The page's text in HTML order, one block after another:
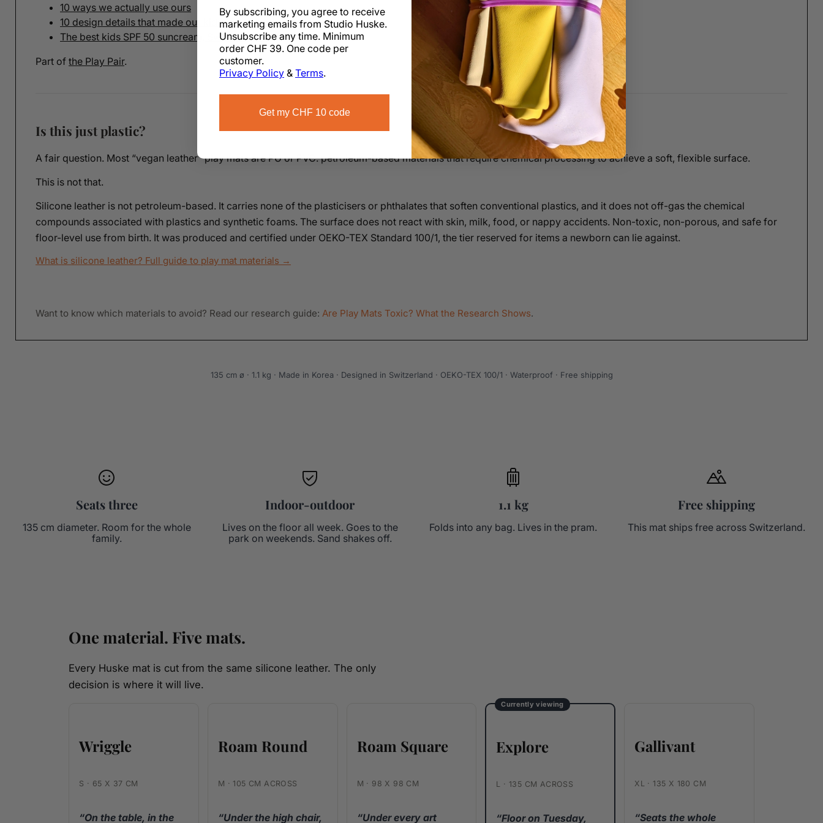
10 ways we actually use ours
10 design details that made our kids' room work
The best kids SPF 50 suncream, Swiss edition
Part of the Play Pair.
Is this just plastic?
A fair question. Most “vegan leather” play mats are PU or PVC: petroleum-based materials that require chemical processing to achieve a soft, flexible surface.
This is not that.
Silicone leather is not petroleum-based. It carries none of the plasticisers or phthalates that soften conventional plastics, and it does not off-gas the chemical
compounds associated with plastics and synthetic foams. The surface does not react with skin, milk, food, or nappy accidents. Non-toxic, non-porous, and safe for
floor-level use from birth. It was produced and certified under OEKO-TEX Standard 100/1, the tier reserved for items a newborn can lie against.
What is silicone leather? Full guide to play mat materials →
Want to know which materials to avoid? Read our research guide: Are Play Mats Toxic? What the Research Shows.
135 cm ø · 1.1 kg · Made in Korea · Designed in Switzerland · OEKO-TEX 100/1 · Waterproof · Free shipping
Seats three
135 cm diameter. Room for the whole
family.
Indoor-outdoor
Lives on the floor all week. Goes to the
park on weekends. Sand shakes off.
1.1 kg
Folds into any bag. Lives in the pram.
Free shipping
This mat ships free across Switzerland.
One material. Five mats.
Every Huske mat is cut from the same silicone leather. The only
decision is where it will live.
Wriggle
S · 65 X 37 CM
“On the table, in the
Roam Round
M · 105 CM ACROSS
“Under the high chair,
Roam Square
M · 98 X 98 CM
“Under every art
Currently viewing
Explore
L · 135 CM ACROSS
“Floor on Tuesday,
Gallivant
XL · 135 X 180 CM
“Seats the whole
By subscribing, you agree to receive
marketing emails from Studio Huske.
Unsubscribe any time. Minimum
order CHF 39. One code per
customer.
Privacy Policy & Terms.
Get my CHF 10 code